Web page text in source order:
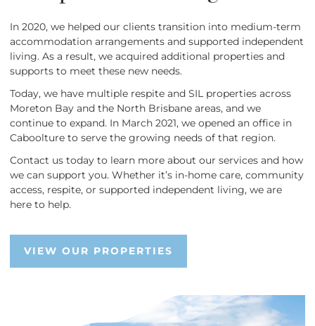
In 2020, we helped our clients transition into medium-term
accommodation arrangements and supported independent
living. As a result, we acquired additional properties and
supports to meet these new needs.
Today, we have multiple respite and SIL properties across
Moreton Bay and the North Brisbane areas, and we
continue to expand. In March 2021, we opened an office in
Caboolture to serve the growing needs of that region.
Contact us today to learn more about our services and how
we can support you. Whether it’s in-home care, community
access, respite, or supported independent living, we are
here to help.
VIEW OUR PROPERTIES